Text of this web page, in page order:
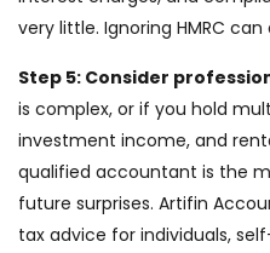
very little. Ignoring HMRC
Step 5: Consider
is complex, or if you hold
investment income, and
qualified accountant is the
future surprises. Artifin
tax advice for individuals,